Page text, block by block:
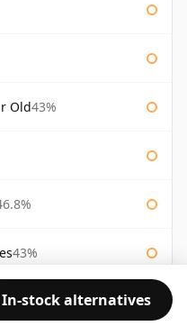
Old43%
43%
In-stock alternatives